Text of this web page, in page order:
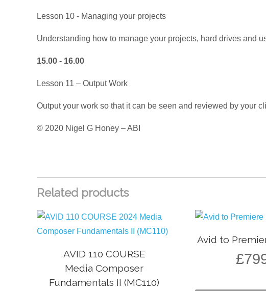
Lesson 10 - Managing your projects
Understanding how to manage your projects, hard drives and
15.00 - 16.00
Lesson 11 – Output Work
Output your work so that it can be seen and reviewed by your
© 2020 Nigel G Honey – ABI
Related products
AVID 110 COURSE
Media Composer
Fundamentals II (MC110)
Avid to
£